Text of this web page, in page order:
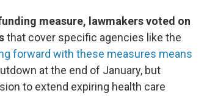
measure, lawmakers voted on
that cover specific agencies like the
forward with these measures means
at the end of January, but
to extend expiring health care